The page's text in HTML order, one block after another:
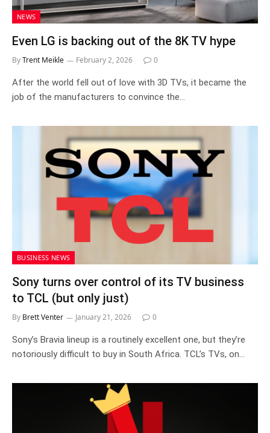
NEWS
Even LG is backing out of the 8K TV hype
ByTrent Meikle February 2, 2026 0
After the world fell out of love with 3D TVs, it became the
job of the manufacturers to convince the…
BUSINESS NEWS
Sony turns over control of its TV business
to TCL (but only just)
By Brett Venter January 21, 2026 0
Sony’s Bravia lineup is a routinely excellent one, but they’re
notoriously difficult to buy in South Africa. TCL’s TVs, on…